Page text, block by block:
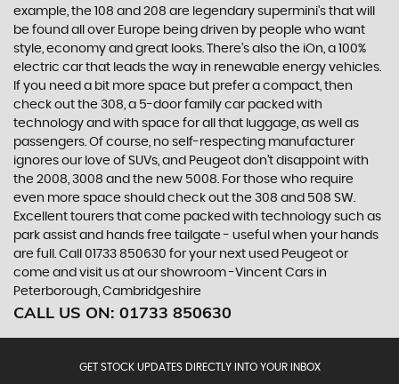
example, the 108 and 208 are legendary supermini's that will
be found all over Europe being driven by people who want
style, economy and great looks. There’s also the iOn, a 100%
electric car that leads the way in renewable energy vehicles.
If you need a bit more space but prefer a compact, then
check out the 308, a 5-door family car packed with
technology and with space for all that luggage, as well as
passengers. Of course, no self-respecting manufacturer
ignores our love of SUVs, and Peugeot don’t disappoint with
the 2008, 3008 and the new 5008. For those who require
even more space should check out the 308 and 508 SW.
Excellent tourers that come packed with technology such as
park assist and hands free tailgate - useful when your hands
are full. Call 01733 850630 for your next used Peugeot or
come and visit us at our showroom -Vincent Cars in
Peterborough, Cambridgeshire
CALL US ON: 01733 850630
GET STOCK UPDATES DIRECTLY INTO YOUR INBOX